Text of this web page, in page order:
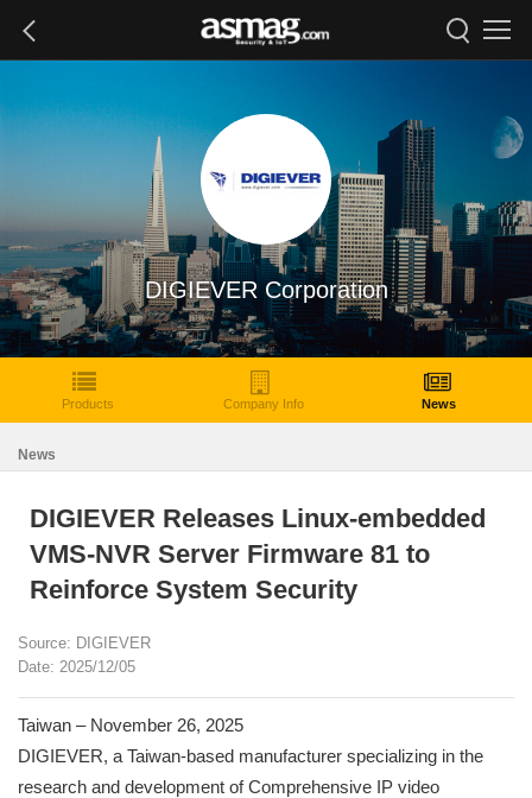
DIGIEVER Corporation
Products Company Info News
News
DIGIEVER Releases Linux-embedded
VMS-NVR Server Firmware 81 to
Reinforce System Security
Source: DIGIEVER
Date: 2025/12/05
Taiwan – November 26, 2025
DIGIEVER, a Taiwan-based manufacturer specializing in the
research and development of Comprehensive IP video